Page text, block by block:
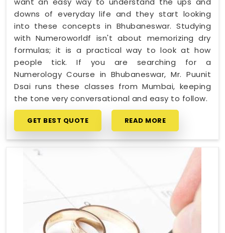
downs of everyday life and they start looking
into these concepts in Bhubaneswar. Studying
with Numeroworldf isn't about memorizing dry
formulas; it is a practical way to look at how
people tick. If you are searching for a
Numerology Course in Bhubaneswar, Mr. Puunit
Dsai runs these classes from Mumbai, keeping
the tone very conversational and easy to follow.
GET BEST QUOTE READ MORE